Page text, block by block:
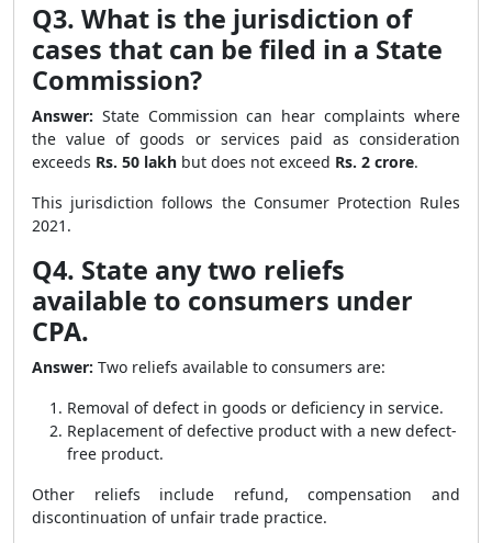
Q3. What is the jurisdiction of
cases that can be filed in a State
Commission?
Answer: State Commission can hear complaints where
the value of goods or services paid as consideration
exceeds Rs. 50 lakh but does not exceed Rs. 2 crore.
This jurisdiction follows the Consumer Protection Rules
2021.
Q4. State any two reliefs
available to consumers under
CPA.
Answer: Two reliefs available to consumers are:
Removal of defect in goods or deficiency in service.
Replacement of defective product with a new defect-
free product.
Other reliefs include refund, compensation and
discontinuation of unfair trade practice.